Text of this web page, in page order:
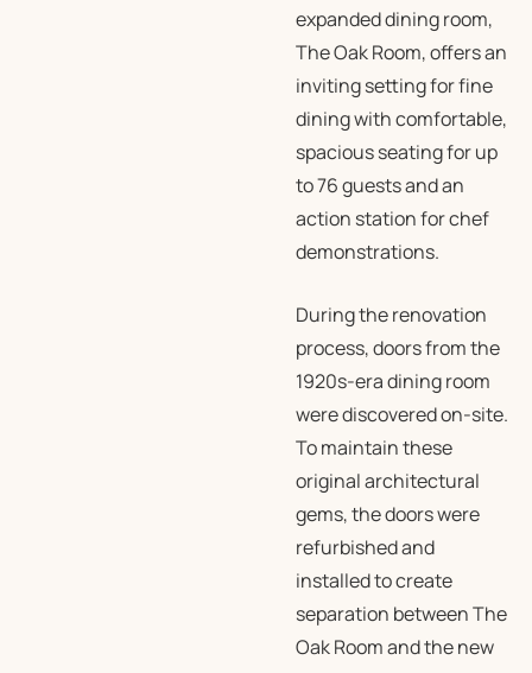
expanded dining room,
The Oak Room, offers an
inviting setting for fine
dining with comfortable,
spacious seating for up
to 76 guests and an
action station for chef
demonstrations.
During the renovation
process, doors from the
1920s-era dining room
were discovered on-site.
To maintain these
original architectural
gems, the doors were
refurbished and
installed to create
separation between The
Oak Room and the new